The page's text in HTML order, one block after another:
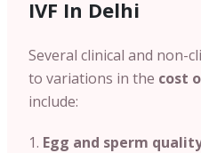
IVF In Delhi
Several clinical and non-
to variations in the cost
include:
Egg and sperm